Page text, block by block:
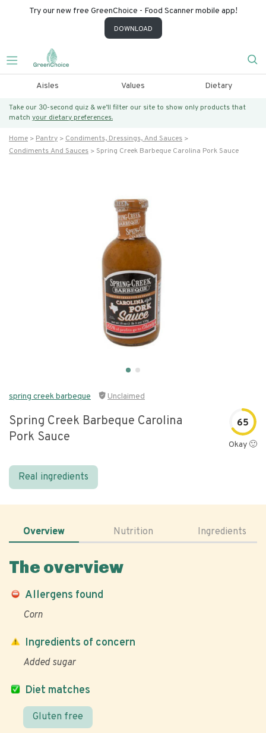
Try our new free GreenChoice - Food Scanner mobile app!
DOWNLOAD
Aisles Values Dietary
Take our 30-second quiz & we’ll filter our site to show only products that
match your dietary preferences.
Home Pantry
Condiments, Dressings, And Sauces
Condiments And Sauces
Spring Creek Barbeque Carolina Pork Sauce
spring creek barbeque Unclaimed
Spring Creek Barbeque Carolina
Pork Sauce
65
Okay 🙂
Real ingredients
Overview Nutrition Ingredients
The overview
Allergens found
Corn
Diet matches
Gluten free
Ingredients of concern
Added sugar